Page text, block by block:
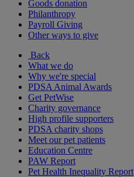
Goods donation
Philanthropy
Payroll Giving
Other ways to give
Back
What we do
Why we're special
PDSA Animal Awards
Get PetWise
Charity governance
High profile supporters
PDSA charity shops
Meet our pet patients
Education Centre
PAW Report
Pet Health Inequality Report